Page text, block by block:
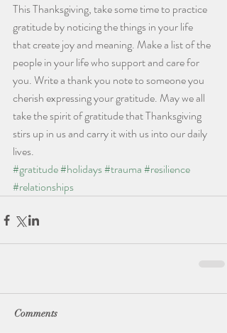
This Thanksgiving, take some time to practice
gratitude by noticing the things in your life
that create joy and meaning. Make a list of the
people in your life who support and care for
you. Write a thank you note to someone you
cherish expressing your gratitude. May we all
take the spirit of gratitude that Thanksgiving
stirs up in us and carry it with us into our daily
lives.
#gratitude#holidays#trauma#resilience
#relationships
Comments